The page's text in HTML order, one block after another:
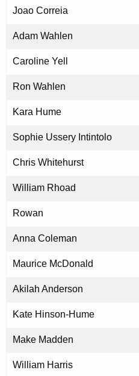
Joao Correia
Adam Wahlen
Caroline Yell
Ron Wahlen
Kara Hume
Sophie Ussery Intintolo
Chris Whitehurst
William Rhoad
Rowan
Anna Coleman
Maurice McDonald
Akilah Anderson
Kate Hinson-Hume
Make Madden
William Harris